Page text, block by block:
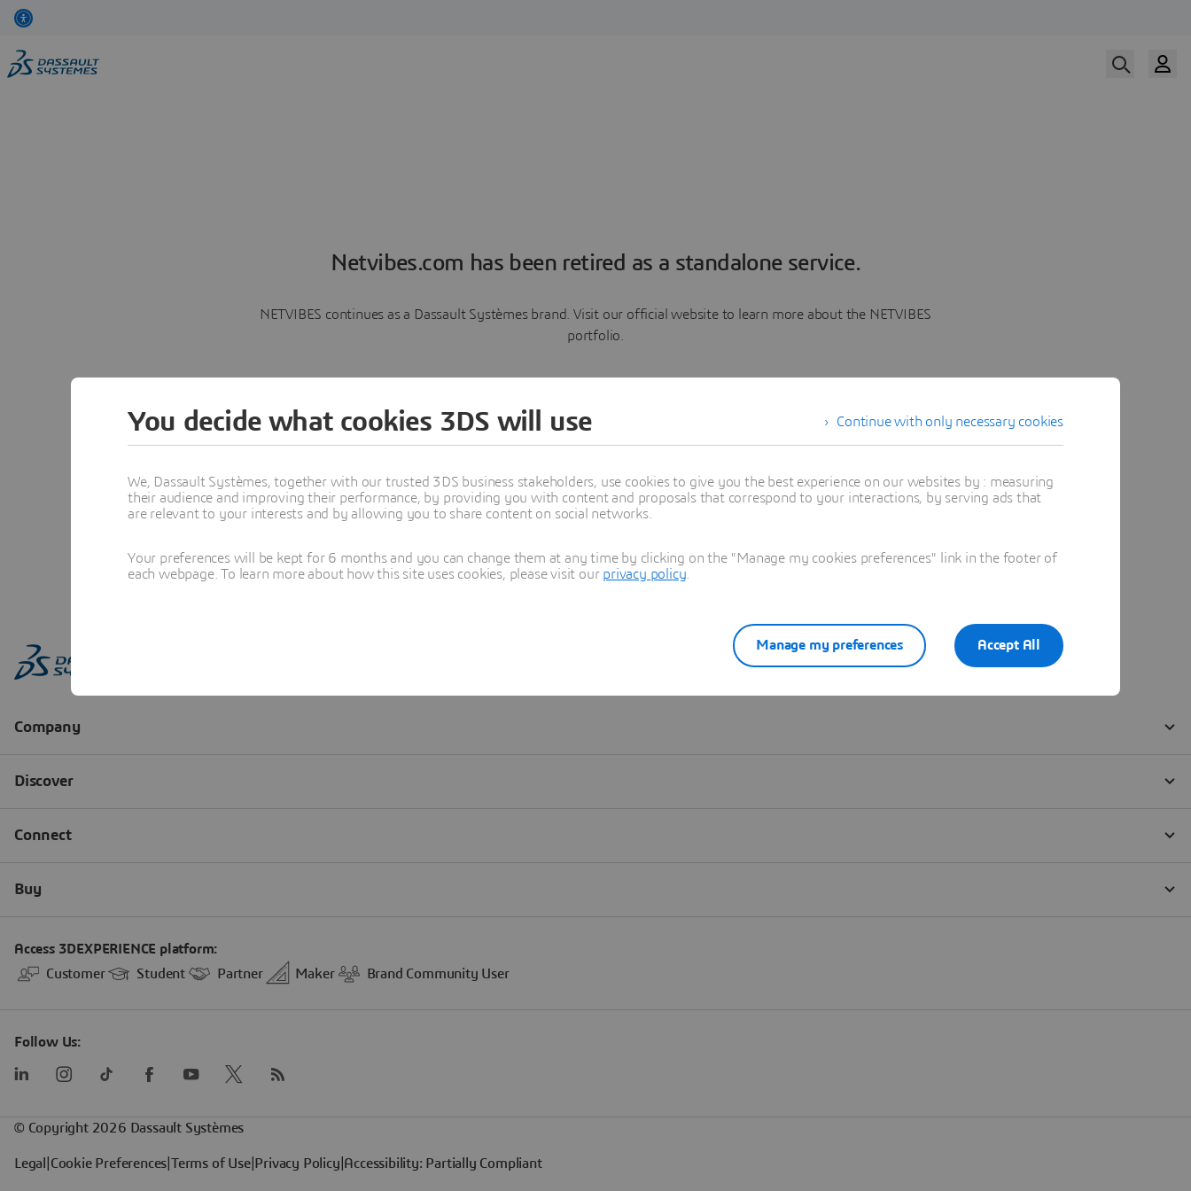
Netvibes.com has been retired as a standalone service.
NETVIBES continues as a Dassault Systèmes brand. Visit our official website to learn more about the NETVIBES
portfolio.
Learn more
Continue with only necessary cookies
You decide what cookies 3DS will use
We, Dassault Systèmes, together with our trusted 3DS business stakeholders, use cookies to give you the best experience on our websites by : measuring
their audience and improving their performance, by providing you with content and proposals that correspond to your interactions, by serving ads that
are relevant to your interests and by allowing you to share content on social networks.
Your preferences will be kept for 6 months and you can change them at any time by clicking on the "Manage my cookies preferences" link in the footer of
each webpage. To learn more about how this site uses cookies, please visit our privacy policy
Accept All
Manage my preferences